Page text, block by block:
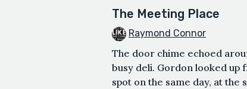
The Meeting Place
Raymond Connor
The door chime echoed
busy deli. Gordon looked up
spot on the same day, at